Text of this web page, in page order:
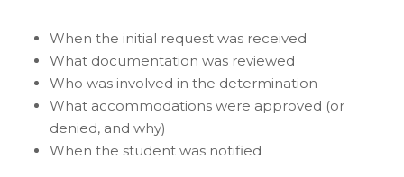
When the initial request was received
What documentation was reviewed
Who was involved in the determination
What accommodations were approved (or
denied, and why)
When the student was notified